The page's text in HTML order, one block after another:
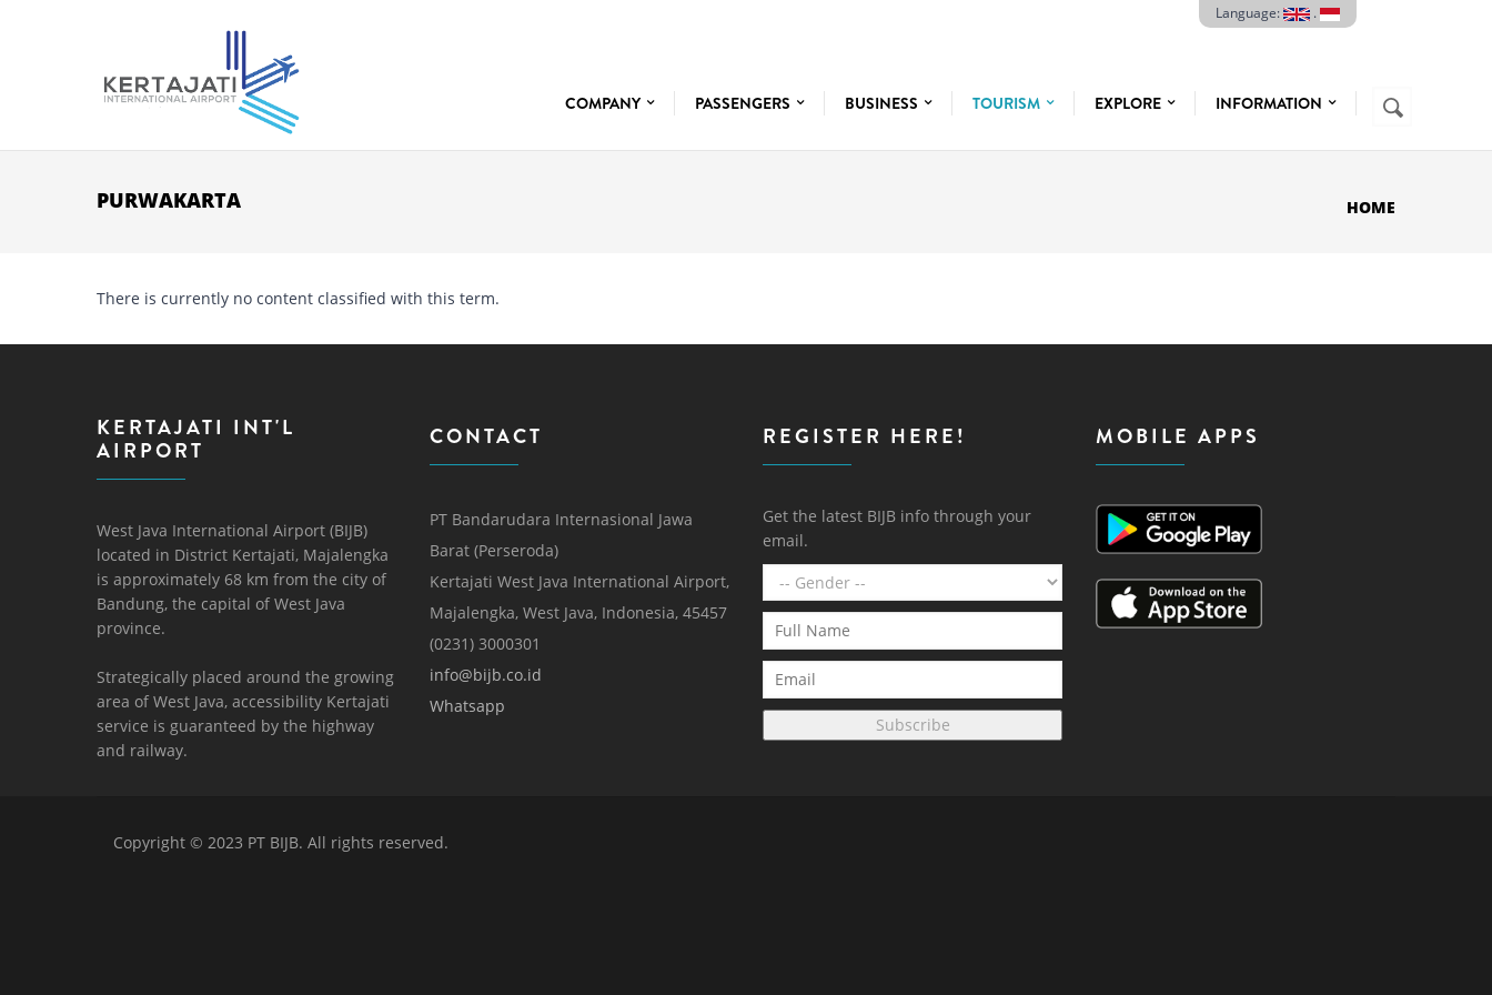
Language: .
COMPANY PASSENGERS BUSINESS TOURISM EXPLORE INFORMATION
SEARCH
FORM
Search
PURWAKARTA HOME
There is currently no content classified with this term.
KERTAJATI INT'L
AIRPORT
West Java International Airport (BIJB)
located in District Kertajati, Majalengka
is approximately 68 km from the city of
Bandung, the capital of West Java
province.
Strategically placed around the growing
area of ​​West Java, accessibility Kertajati
service is guaranteed by the highway
and railway.
CONTACT
PT Bandarudara Internasional Jawa
Barat (Perseroda)
Kertajati West Java International Airport,
Majalengka, West Java, Indonesia, 45457
(0231) 3000301
info@bijb.co.id
Whatsapp
REGISTER HERE!
Get the latest BIJB info through your
email.
Subscribe
MOBILE APPS
Copyright © 2023 PT BIJB. All rights reserved.